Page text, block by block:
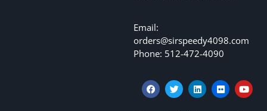
Email:
orders@sirspeedy4098.com
Phone: 512-472-4090